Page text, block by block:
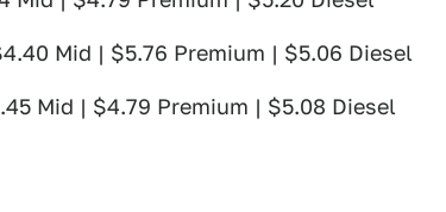
Mid | $5.76 Premium | $5.06 Diesel
Mid | $4.79 Premium | $5.08 Diesel